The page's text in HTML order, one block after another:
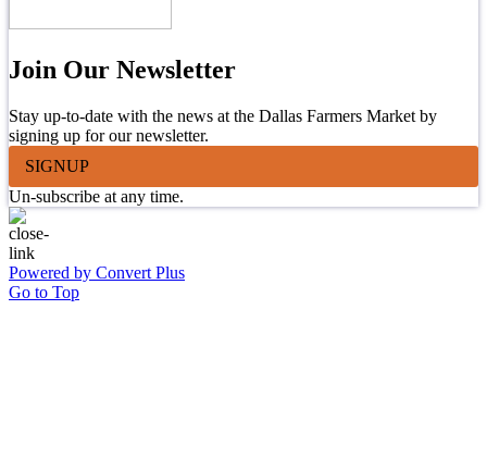
Join Our Newsletter
Stay up-to-date with the news at the Dallas Farmers Market by
signing up for our newsletter.
SIGNUP
Un-subscribe at any time.
Powered by Convert Plus
Go to Top